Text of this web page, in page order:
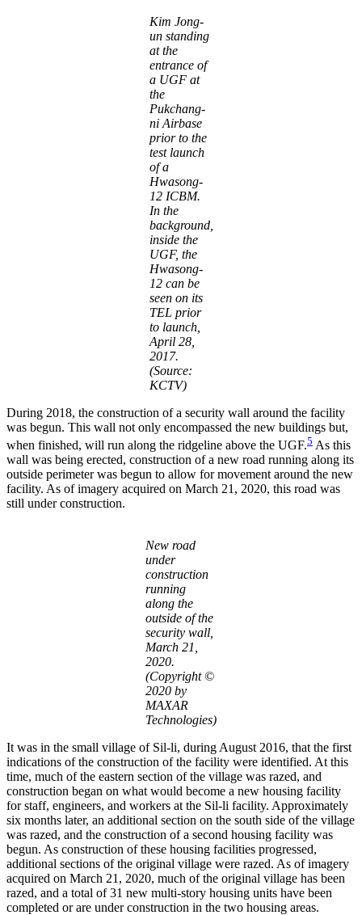
Kim Jong-
un standing
at the
entrance of
a UGF at
the
Pukchang-
ni Airbase
prior to the
test launch
of a
Hwasong-
12 ICBM.
In the
background,
inside the
UGF, the
Hwasong-
12 can be
seen on its
TEL prior
to launch,
April 28,
2017.
(Source:
KCTV)
During 2018, the construction of a security wall around the facility
was begun. This wall not only encompassed the new buildings but,
when finished, will run along the ridgeline above the UGF.5 As this
wall was being erected, construction of a new road running along its
outside perimeter was begun to allow for movement around the new
facility. As of imagery acquired on March 21, 2020, this road was
still under construction.
New road
under
construction
running
along the
outside of the
security wall,
March 21,
2020.
(Copyright ©
2020 by
MAXAR
Technologies)
It was in the small village of Sil-li, during August 2016, that the first
indications of the construction of the facility were identified. At this
time, much of the eastern section of the village was razed, and
construction began on what would become a new housing facility
for staff, engineers, and workers at the Sil-li facility. Approximately
six months later, an additional section on the south side of the village
was razed, and the construction of a second housing facility was
begun. As construction of these housing facilities progressed,
additional sections of the original village were razed. As of imagery
acquired on March 21, 2020, much of the original village has been
razed, and a total of 31 new multi-story housing units have been
completed or are under construction in the two housing areas.